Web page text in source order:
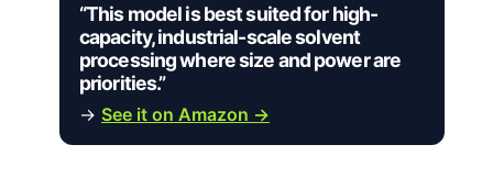
“This model is best suited for high-
capacity, industrial-scale solvent
processing where size and power are
priorities.”
→ See it on Amazon →